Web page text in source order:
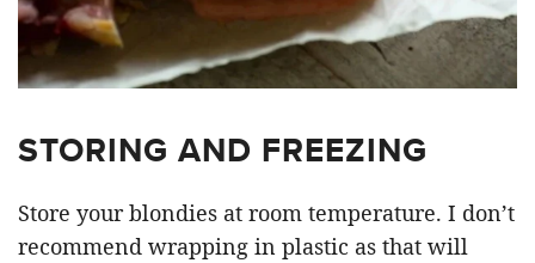
STORING AND FREEZING
Store your blondies at room temperature. I don’t
recommend wrapping in plastic as that will